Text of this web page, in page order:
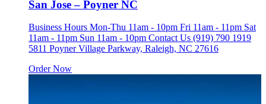
San Jose – Poyner NC
Business Hours Mon-Thu 11am - 10pm Fri 11am - 11pm Sat
11am - 11pm Sun 11am - 10pm Contact Us (919) 790 1919
5811 Poyner Village Parkway, Raleigh, NC 27616
Order Now